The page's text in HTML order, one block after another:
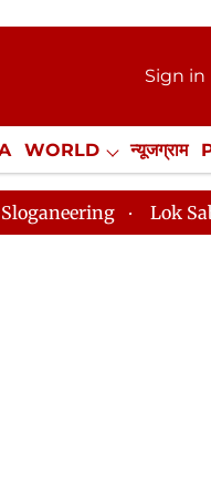
Sign in
WORLD न्यूजग्राम
NewsGram
Lok Sabha Adjourned